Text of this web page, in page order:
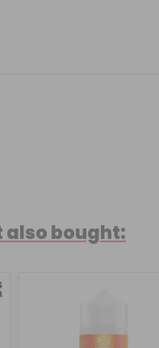
also bought: